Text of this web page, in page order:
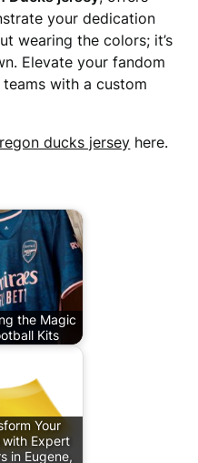
your dedication
wearing the colors; it’s
Elevate your fandom
with a custom
ducks jersey here.
the Magic
Kits
Your
with Expert
in Eugene,